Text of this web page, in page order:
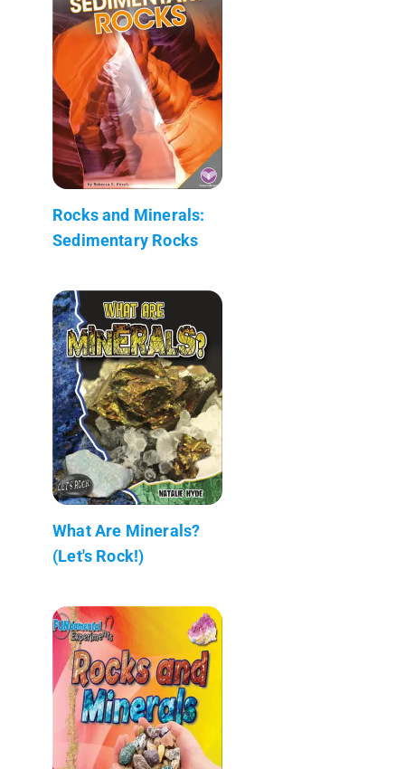
Rocks and Minerals:
Sedimentary Rocks
What Are Minerals?
(Let's Rock!)